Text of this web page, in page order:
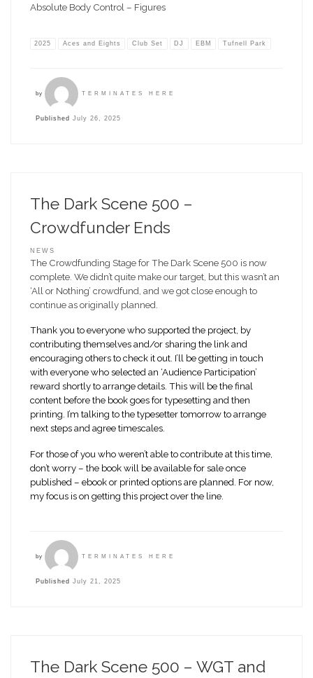
Absolute Body Control – Figures
2025 Aces and Eights Club Set DJ EBM Tufnell Park
by TERMINATES HERE
Published July 26, 2025
The Dark Scene 500 –
Crowdfunder Ends
NEWS
The Crowdfunding Stage for The Dark Scene 500 is now
complete. We didn’t quite make our target, but this wasn’t an
‘All or Nothing’ crowdfund, and we got close enough to
continue as originally planned.
Thank you to everyone who supported the project, by
contributing themselves and/or sharing the link and
encouraging others to check it out. I’ll be getting in touch
with everyone who selected an ‘Audience Participation’
reward shortly to arrange details. This will be the final
content before the book goes for typesetting and then
printing. I’m talking to the typesetter tomorrow to arrange
next steps and agree timescales.
For those of you who weren’t able to contribute at this time,
don’t worry – the book will be available for sale once
published – ebook or printed options are planned. For now,
my focus is on getting this project over the line.
by TERMINATES HERE
Published July 21, 2025
The Dark Scene 500 – WGT and